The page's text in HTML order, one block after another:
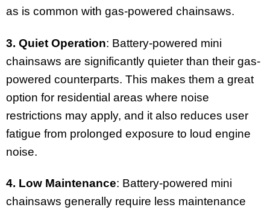
as is common with gas-powered chainsaws.
3. Quiet Operation: Battery-powered mini
chainsaws are significantly quieter than their gas-
powered counterparts. This makes them a great
option for residential areas where noise
restrictions may apply, and it also reduces user
fatigue from prolonged exposure to loud engine
noise.
4. Low Maintenance: Battery-powered mini
chainsaws generally require less maintenance